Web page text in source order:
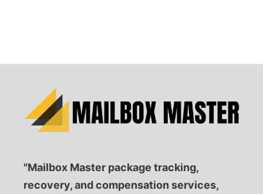
"Mailbox Master package tracking,
recovery, and compensation services,